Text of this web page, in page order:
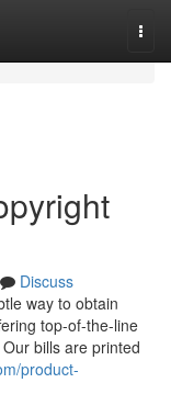
Discuss
way to obtain
top-of-the-line
bills are printed
product-